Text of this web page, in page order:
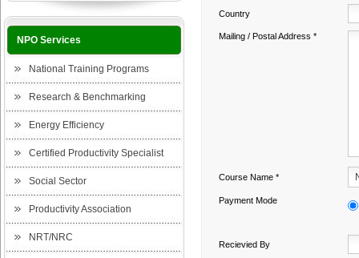
NPO Services
National Training Programs
Research & Benchmarking
Energy Efficiency
Certified Productivity Specialist
Social Sector
Productivity Association
NRT/NRC
Country
Mailing / Postal Address *
Course Name *
Payment Mode
Recievied By